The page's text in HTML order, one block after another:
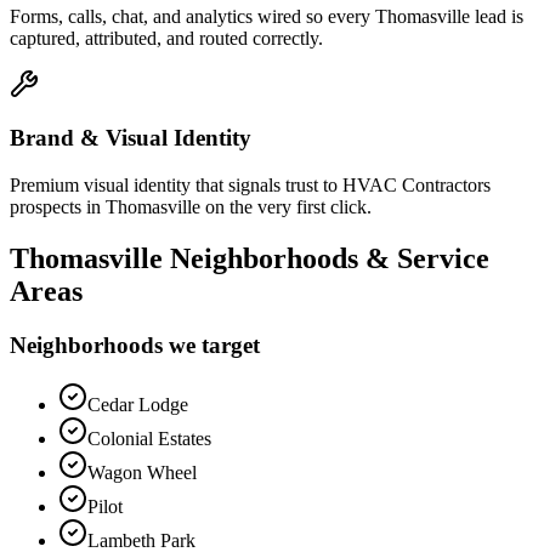
Forms, calls, chat, and analytics wired so every Thomasville lead is
captured, attributed, and routed correctly.
Brand & Visual Identity
Premium visual identity that signals trust to HVAC Contractors
prospects in Thomasville on the very first click.
Thomasville Neighborhoods & Service
Areas
Neighborhoods we target
Cedar Lodge
Colonial Estates
Wagon Wheel
Pilot
Lambeth Park